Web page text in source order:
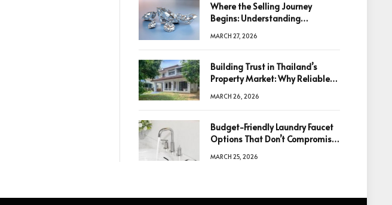
Where the Selling Journey
Begins: Understanding
Decision
MARCH 27, 2026
Building Trust in Thailand’s
Property Market: Why Reliable
Decisions
MARCH 26, 2026
Budget-Friendly Laundry Faucet
Options That Don’t Compromise
MARCH 25, 2026